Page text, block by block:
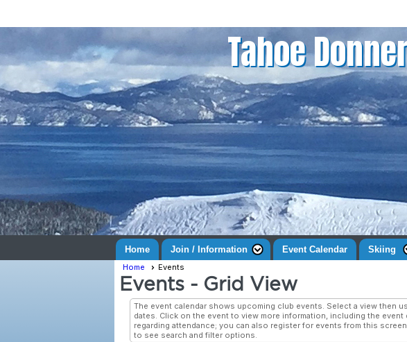
Tahoe
Home Join / Information Event Calendar Skiing
Home Events
Events - Grid View
The event calendar shows upcoming club events. Select a view then
dates. Click on the event to view more information, including the
regarding attendance; you can also register for events from this
to see search and filter options.